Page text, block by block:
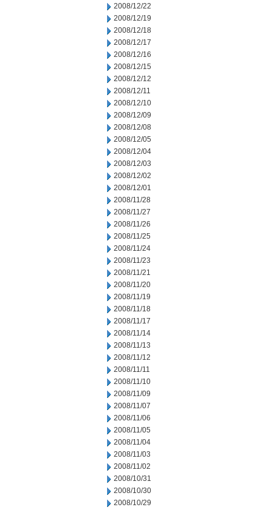
2008/12/22
2008/12/19
2008/12/18
2008/12/17
2008/12/16
2008/12/15
2008/12/12
2008/12/11
2008/12/10
2008/12/09
2008/12/08
2008/12/05
2008/12/04
2008/12/03
2008/12/02
2008/12/01
2008/11/28
2008/11/27
2008/11/26
2008/11/25
2008/11/24
2008/11/23
2008/11/21
2008/11/20
2008/11/19
2008/11/18
2008/11/17
2008/11/14
2008/11/13
2008/11/12
2008/11/11
2008/11/10
2008/11/09
2008/11/07
2008/11/06
2008/11/05
2008/11/04
2008/11/03
2008/11/02
2008/10/31
2008/10/30
2008/10/29